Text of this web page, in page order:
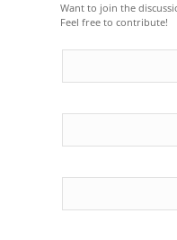
Want to join the
Feel free to contribute!